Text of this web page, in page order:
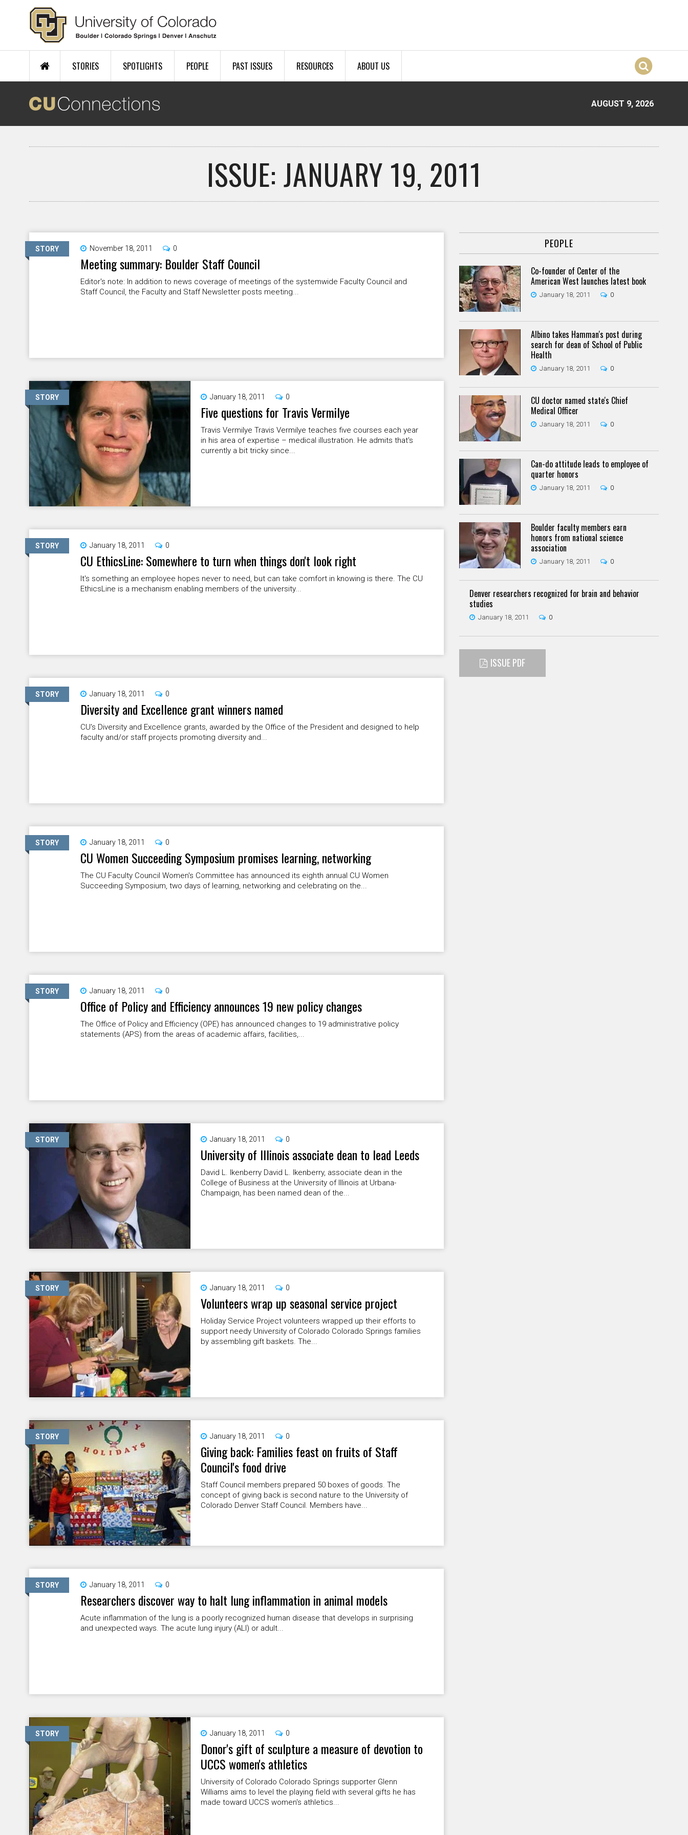
Skip to main content
STORIES SPOTLIGHTS PEOPLE PAST ISSUES RESOURCES ABOUT US
AUGUST 9, 2026
ISSUE: JANUARY 19, 2011
STORY November 18, 2011 0
Meeting summary: Boulder Staff Council
Editor's note: In addition to news coverage of meetings of the systemwide Faculty Council and
Staff Council, the Faculty and Staff Newsletter posts meeting...
STORY January 18, 2011 0
Five questions for Travis Vermilye
Travis Vermilye Travis Vermilye teaches five courses each year
in his area of expertise – medical illustration. He admits that's
currently a bit tricky since...
STORY January 18, 2011 0
CU EthicsLine: Somewhere to turn when things don't look right
It's something an employee hopes never to need, but can take comfort in knowing is there. The CU
EthicsLine is a mechanism enabling members of the university...
STORY January 18, 2011 0
Diversity and Excellence grant winners named
CU's Diversity and Excellence grants, awarded by the Office of the President and designed to help
faculty and/or staff projects promoting diversity and...
STORY January 18, 2011 0
CU Women Succeeding Symposium promises learning, networking
The CU Faculty Council Women's Committee has announced its eighth annual CU Women
Succeeding Symposium, two days of learning, networking and celebrating on the...
STORY January 18, 2011 0
Office of Policy and Efficiency announces 19 new policy changes
The Office of Policy and Efficiency (OPE) has announced changes to 19 administrative policy
statements (APS) from the areas of academic affairs, facilities,...
STORY January 18, 2011 0
University of Illinois associate dean to lead Leeds
David L. Ikenberry David L. Ikenberry, associate dean in the
College of Business at the University of Illinois at Urbana-
Champaign, has been named dean of the...
STORY January 18, 2011 0
Volunteers wrap up seasonal service project
Holiday Service Project volunteers wrapped up their efforts to
support needy University of Colorado Colorado Springs families
by assembling gift baskets. The...
STORY January 18, 2011 0
Giving back: Families feast on fruits of Staff
Council's food drive
Staff Council members prepared 50 boxes of goods. The
concept of giving back is second nature to the University of
Colorado Denver Staff Council. Members have...
STORY January 18, 2011 0
Researchers discover way to halt lung inflammation in animal models
Acute inflammation of the lung is a poorly recognized human disease that develops in surprising
and unexpected ways. The acute lung injury (ALI) or adult...
STORY January 18, 2011 0
Donor's gift of sculpture a measure of devotion to
UCCS women's athletics
University of Colorado Colorado Springs supporter Glenn
Williams aims to level the playing field with several gifts he has
made toward UCCS women's athletics...
PEOPLE
Co-founder of Center of the
American West launches latest book
January 18, 2011 0
Albino takes Hamman's post during
search for dean of School of Public
Health
January 18, 2011 0
CU doctor named state's Chief
Medical Officer
January 18, 2011 0
Can-do attitude leads to employee of
quarter honors
January 18, 2011 0
Boulder faculty members earn
honors from national science
association
January 18, 2011 0
Denver researchers recognized for brain and behavior
studies
January 18, 2011 0
ISSUE PDF